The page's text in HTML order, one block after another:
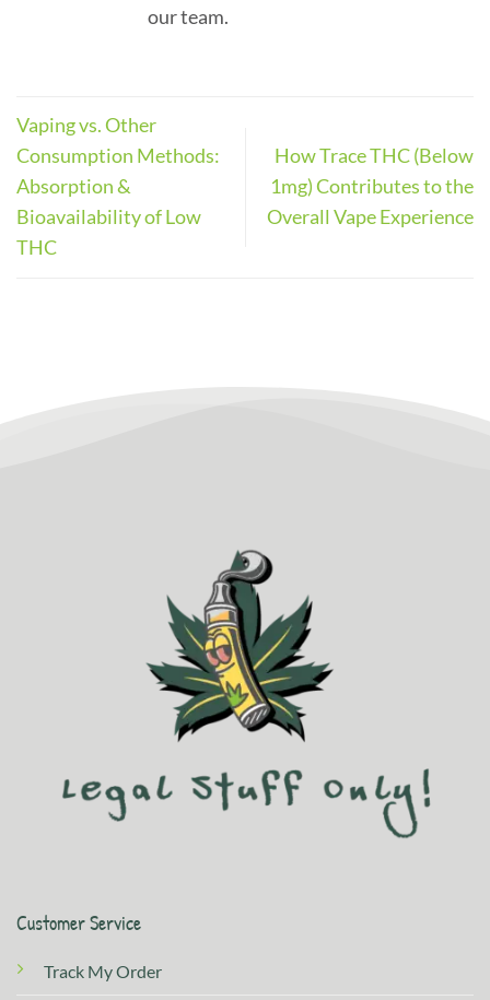
our team.
Vaping vs. Other
Consumption Methods:
Absorption &
Bioavailability of Low
THC
How Trace THC (Below
1mg) Contributes to the
Overall Vape Experience
Customer Service
Track My Order